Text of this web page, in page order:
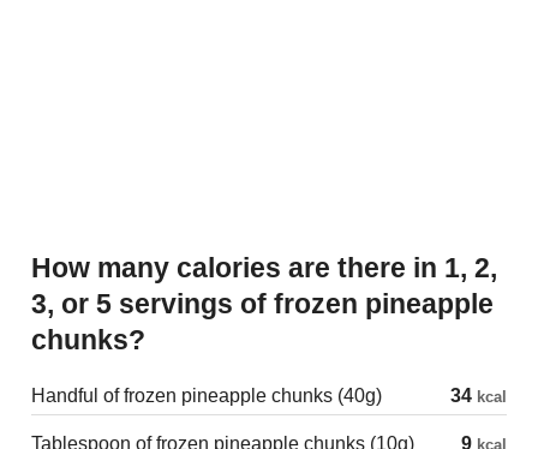
How many calories are there in 1, 2,
3, or 5 servings of frozen pineapple
chunks?
Handful of frozen pineapple chunks (40g) 34 kcal
Tablespoon of frozen pineapple chunks (10g) 9 kcal